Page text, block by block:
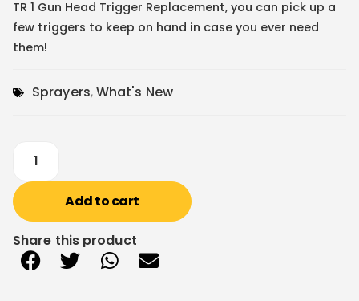
TR 1 Gun Head Trigger Replacement, you can pick up a
few triggers to keep on hand in case you ever need
them!
Sprayers,What's New
Add to cart
Share this product